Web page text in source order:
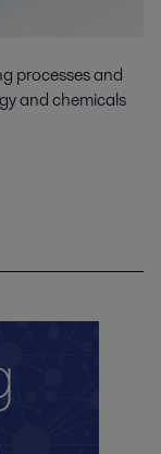
processes and
and chemicals